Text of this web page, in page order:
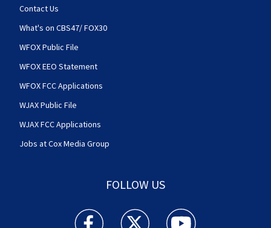
Contact Us
What's on CBS47/ FOX30
WFOX Public File
WFOX EEO Statement
WFOX FCC Applications
WJAX Public File
WJAX FCC Applications
Jobs at Cox Media Group
FOLLOW US
Action News Jax facebook feed(Opens a new
Action News Jax twitter
Action News Jax